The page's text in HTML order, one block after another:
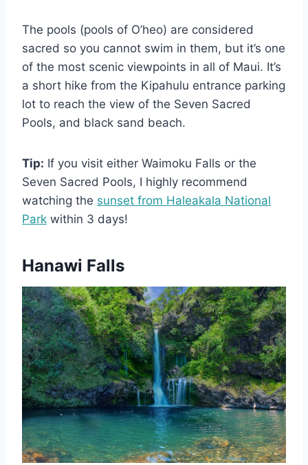
The pools (pools of O’heo) are considered
sacred so you cannot swim in them, but it’s one
of the most scenic viewpoints in all of Maui. It’s
a short hike from the Kipahulu entrance parking
lot to reach the view of the Seven Sacred
Pools, and black sand beach.
Tip: If you visit either Waimoku Falls or the
Seven Sacred Pools, I highly recommend
watching the sunset from Haleakala National
Park within 3 days!
Hanawi Falls